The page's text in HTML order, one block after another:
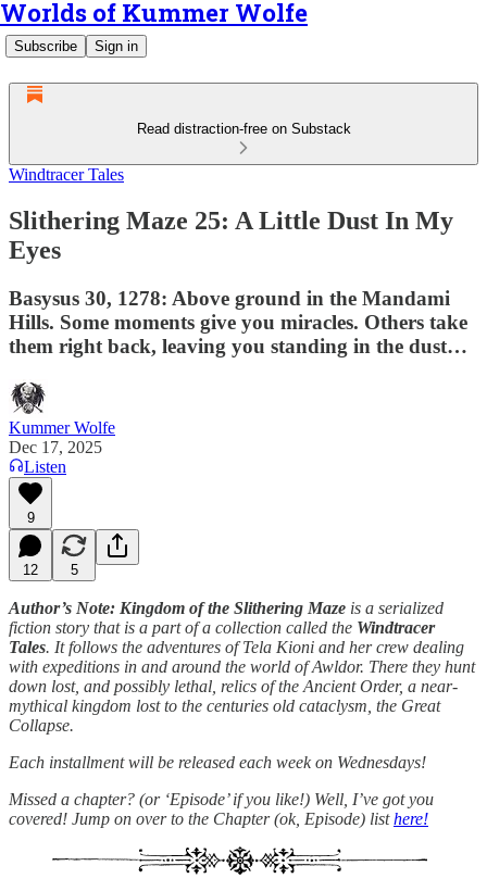
Worlds of Kummer Wolfe
Subscribe Sign in
Read distraction-free on Substack
Windtracer Tales
Slithering Maze 25: A Little Dust In My
Eyes
Basysus 30, 1278: Above ground in the Mandami
Hills. Some moments give you miracles. Others take
them right back, leaving you standing in the dust…
Kummer Wolfe
Dec 17, 2025
Listen
9
12 5
Author’s Note: Kingdom of the Slithering Maze is a serialized
fiction story that is a part of a collection called the Windtracer
Tales. It follows the adventures of Tela Kioni and her crew dealing
with expeditions in and around the world of Awldor. There they hunt
down lost, and possibly lethal, relics of the Ancient Order, a near-
mythical kingdom lost to the centuries old cataclysm, the Great
Collapse.
Each installment will be released each week on Wednesdays!
Missed a chapter? (or ‘Episode’ if you like!) Well, I’ve got you
covered! Jump on over to the Chapter (ok, Episode) listhere!